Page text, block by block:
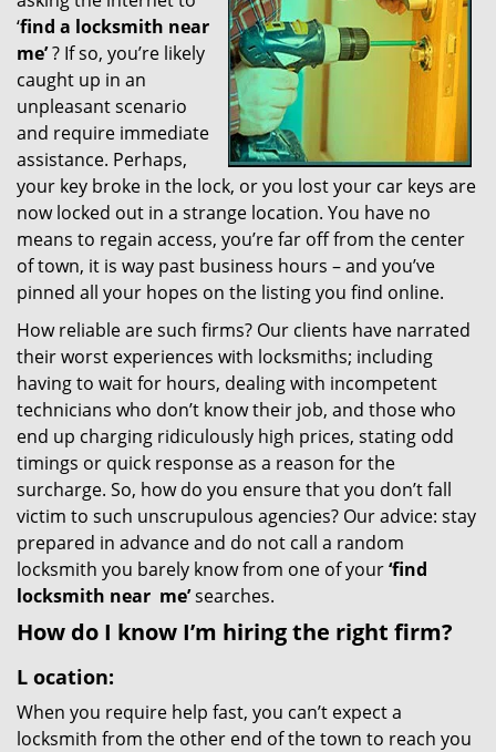
i
o
‘find a locksmith near
me’? If so, you’re likely
caught up in an
unpleasant scenario
and require immediate
assistance. Perhaps,
your key broke in the lock, or you lost your car keys are
now locked out in a strange location. You have no
means to regain access, you’re far off from the center
of town, it is way past business hours – and you’ve
pinned all your hopes on the listing you find online.
How reliable are such firms? Our clients have narrated
their worst experiences with locksmiths; including
having to wait for hours, dealing with incompetent
technicians who don’t know their job, and those who
end up charging ridiculously high prices, stating odd
timings or quick response as a reason for the
surcharge. So, how do you ensure that you don’t fall
victim to such unscrupulous agencies? Our advice: stay
prepared in advance and do not call a random
locksmith you barely know from one of your‘find
locksmith near me’searches.
How do I know I’m hiring the right firm?
L ocation:
When you require help fast, you can’t expect a
locksmith from the other end of the town to reach you